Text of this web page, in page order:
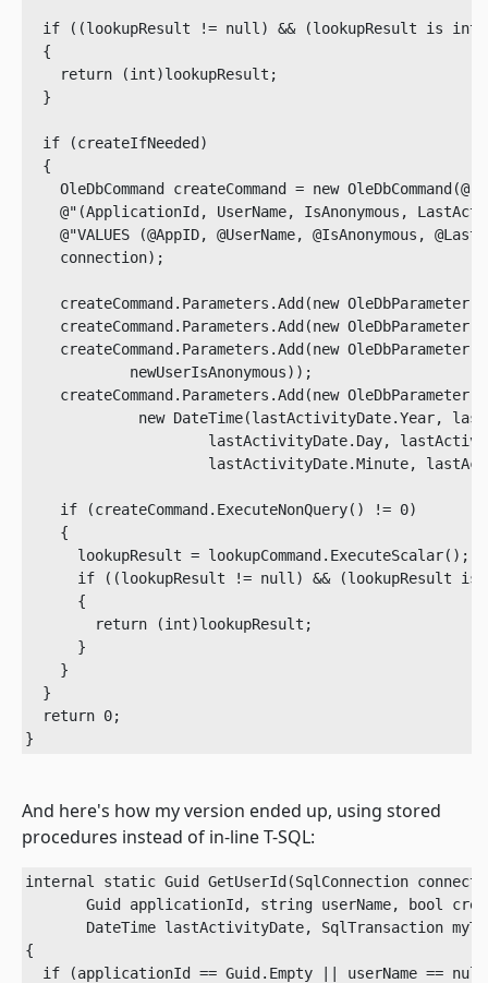
if ((lookupResult != null) && (lookupResult is
  {
    return (int)lookupResult;
  }
  if (createIfNeeded)
  {
OleDbCommand createCommand = new
@"(ApplicationId, UserName, IsAnonymous,
@"VALUES (@AppID, @UserName, @IsAnonymous,
    connection);
createCommand.Parameters.Add(new
createCommand.Parameters.Add(new
createCommand.Parameters.Add(new
            newUserIsAnonymous));
createCommand.Parameters.Add(new
new DateTime(lastActivityDate.Year,
lastActivityDate.Day,
lastActivityDate.Minute,
    if (createCommand.ExecuteNonQuery() != 0)
    {
      lookupResult = lookupCommand.ExecuteScalar();
if ((lookupResult != null) && (lookupResult is
      {
        return (int)lookupResult;
      }
    }
  }
  return 0;
}
And here's how my version ended up, using stored
procedures instead of in-line T-SQL:
internal static Guid GetUserId(SqlConnection
Guid applicationId, string userName, bool
DateTime lastActivityDate, SqlTransaction
{
if (applicationId == Guid.Empty || userName ==